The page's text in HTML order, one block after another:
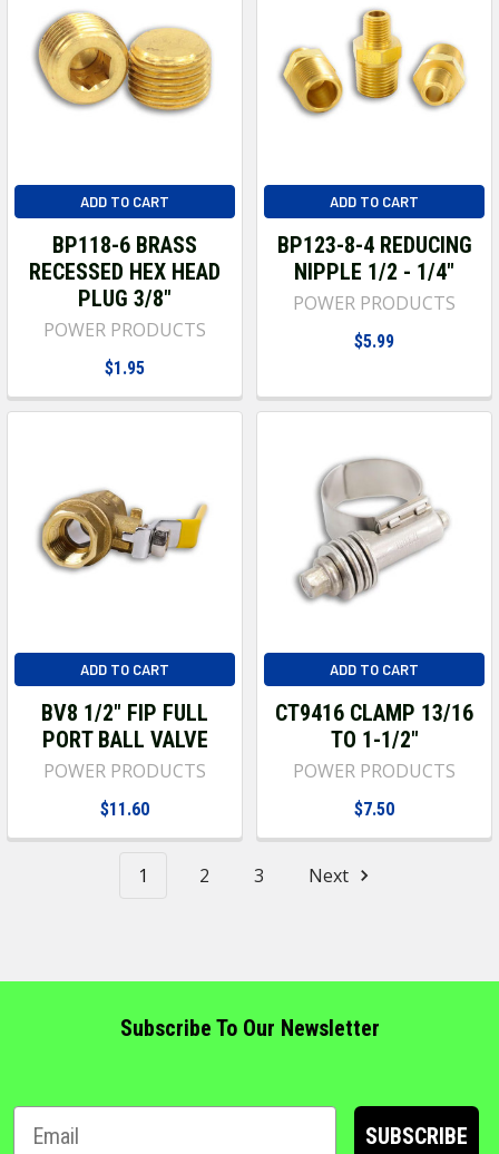
ADD TO CART
BP118-6 BRASS
RECESSED HEX HEAD
PLUG 3/8"
POWER PRODUCTS
$1.95
ADD TO CART
BP123-8-4 REDUCING
NIPPLE 1/2 - 1/4"
POWER PRODUCTS
$5.99
ADD TO CART
BV8 1/2" FIP FULL
PORT BALL VALVE
POWER PRODUCTS
$11.60
ADD TO CART
CT9416 CLAMP 13/16
TO 1-1/2"
POWER PRODUCTS
$7.50
1 2 3 Next
Subscribe To Our Newsletter
SUBSCRIBE